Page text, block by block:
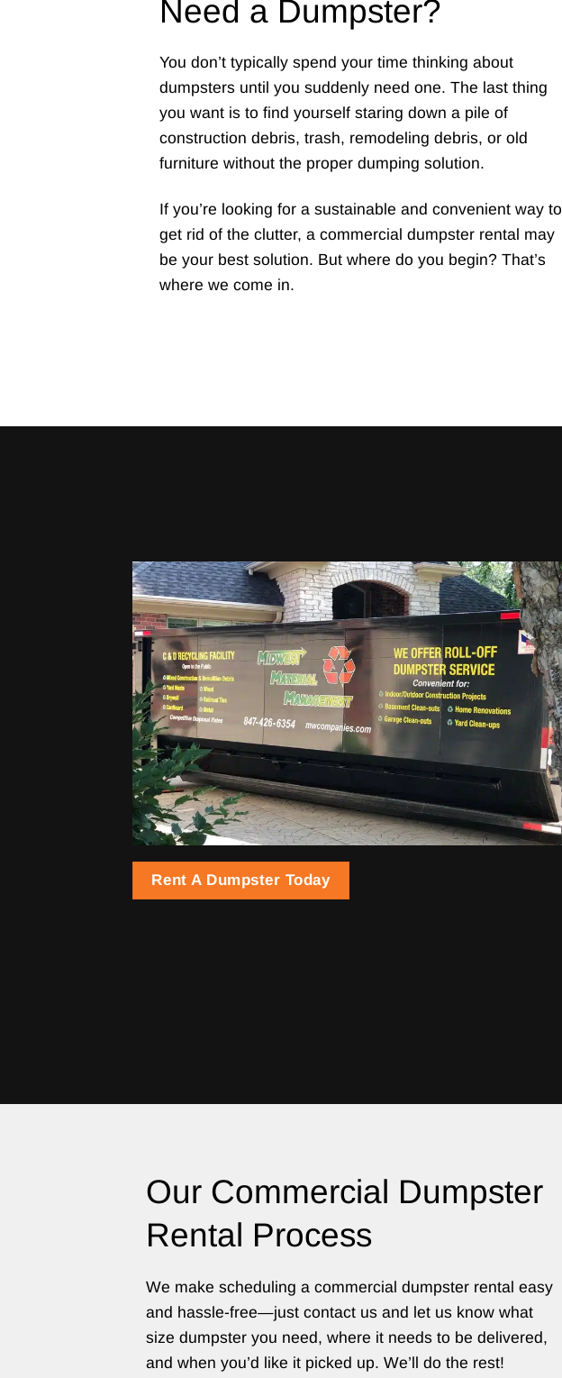
Need a Dumpster?
You don’t typically spend your time thinking about
dumpsters until you suddenly need one. The last thing
you want is to find yourself staring down a pile of
construction debris, trash, remodeling debris, or old
furniture without the proper dumping solution.
If you’re looking for a sustainable and convenient way to
get rid of the clutter, a commercial dumpster rental may
be your best solution. But where do you begin? That’s
where we come in.
Rent A Dumpster Today
Our Commercial Dumpster
Rental Process
We make scheduling a commercial dumpster rental easy
and hassle-free—just contact us and let us know what
size dumpster you need, where it needs to be delivered,
and when you’d like it picked up. We’ll do the rest!